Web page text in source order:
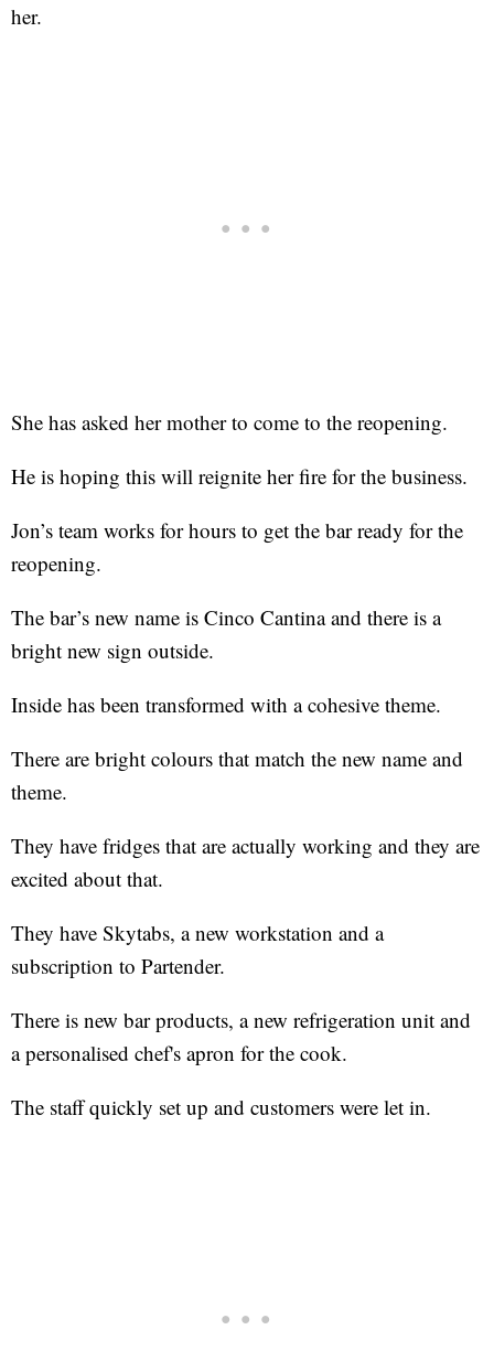
her.
She has asked her mother to come to the reopening.
He is hoping this will reignite her fire for the business.
Jon’s team works for hours to get the bar ready for the
reopening.
The bar’s new name is Cinco Cantina and there is a
bright new sign outside.
Inside has been transformed with a cohesive theme.
There are bright colours that match the new name and
theme.
They have fridges that are actually working and they are
excited about that.
They have Skytabs, a new workstation and a
subscription to Partender.
There is new bar products, a new refrigeration unit and
a personalised chef's apron for the cook.
The staff quickly set up and customers were let in.